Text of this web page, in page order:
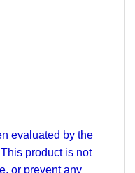
evaluated by the
product is not
or prevent any